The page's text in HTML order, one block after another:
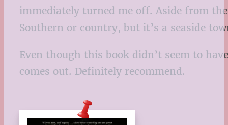
immediately turned me off. Aside from
Southern or country, but it’s a seaside
Even though this book didn’t seem to
comes out. Definitely recommend.